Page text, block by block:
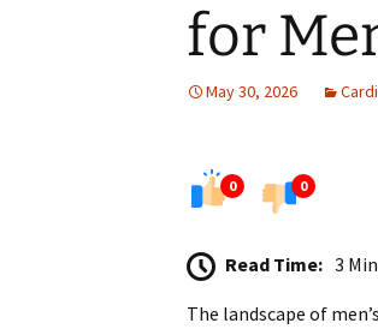
for
May 30, 2026
0 0
Read Time: 3
The landscape of